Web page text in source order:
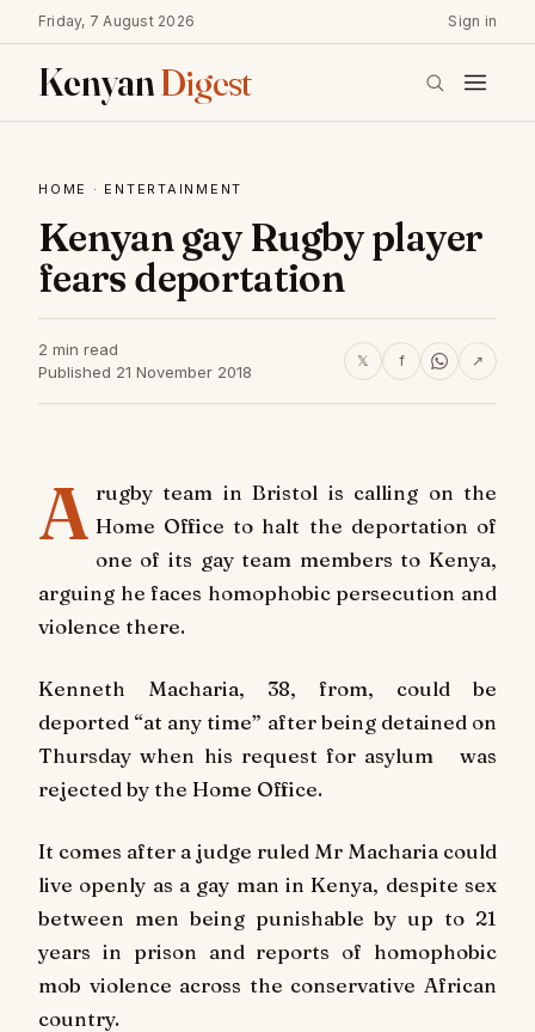
Friday, 7 August 2026 Sign in
KenyanDigest
HOME · ENTERTAINMENT
Kenyan gay Rugby player
fears deportation
2 min read
Published 21 November 2018
𝕏 f ↗
A rugby team in Bristol is calling on the
Home Office to halt the deportation of
one of its gay team members to Kenya,
arguing he faces homophobic persecution and
violence there.
Kenneth Macharia, 38, from, could be
deported “at any time” after being detained on
Thursday when his request for asylum was
rejected by the Home Office.
It comes after a judge ruled Mr Macharia could
live openly as a gay man in Kenya, despite sex
between men being punishable by up to 21
years in prison and reports of homophobic
mob violence across the conservative African
country.